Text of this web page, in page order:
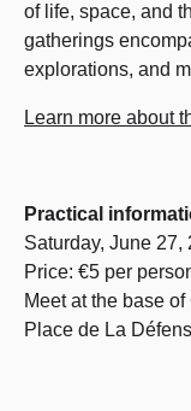
of life, space, and
gatherings
explorations, and
Learn more about
Practical
Saturday, June 27,
Price: €5 per
Meet at the base
Place de La